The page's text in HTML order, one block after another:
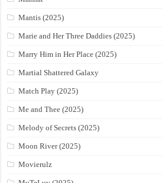
Mantis (2025)
Marie and Her Three Daddies (2025)
Marry Him in Her Place (2025)
Martial Shattered Galaxy
Match Play (2025)
Me and Thee (2025)
Melody of Secrets (2025)
Moon River (2025)
Movierulz